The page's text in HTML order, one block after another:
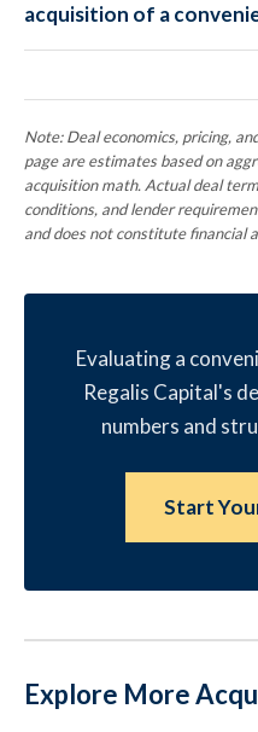
acquisition of a
Note: Deal economics, pricing,
page are estimates based on
acquisition math. Actual deal
conditions, and lender
and does not constitute financial
Evaluating a
Regalis Capital's
numbers and
Start
Explore More